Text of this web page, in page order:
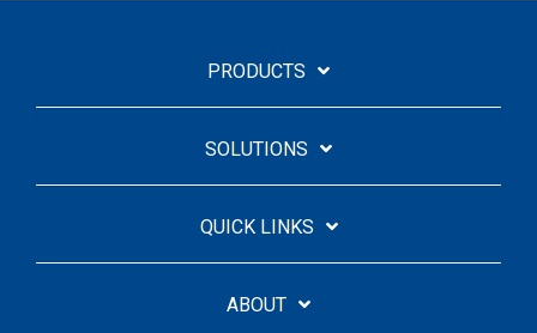
PRODUCTS
SOLUTIONS
QUICK LINKS
ABOUT